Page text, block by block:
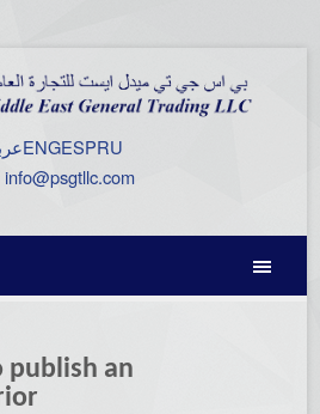
ENGESPRU
info@psgtllc.com
publish an